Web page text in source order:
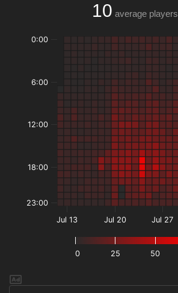
10 average players
0 25 50
Jul 13 Jul 20 Jul 27
0:00
6:00
12:00
18:00
23:00